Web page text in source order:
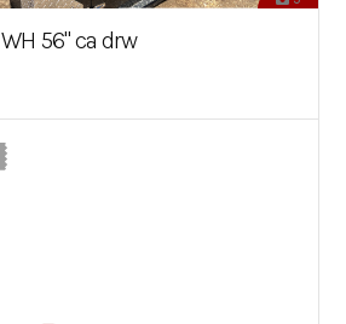
WH 56" ca drw